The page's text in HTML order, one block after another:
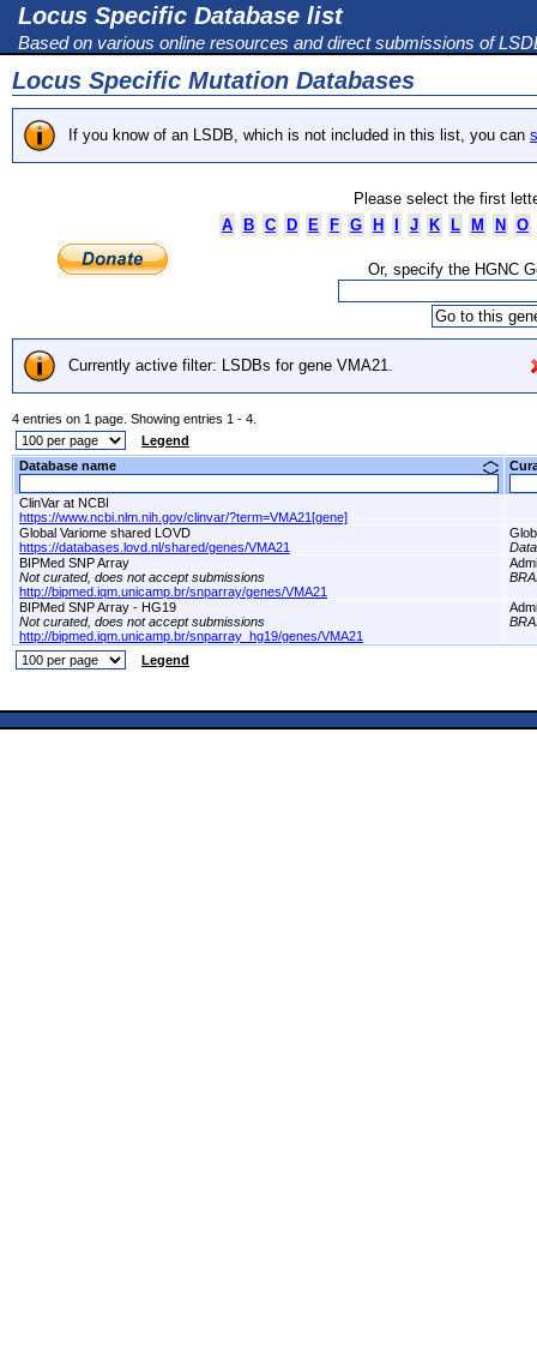
Locus Specific Database list
Based on various online resources and direct submissions of
Locus Specific Mutation Databases
If you know of an LSDB, which is not included in this list, you can
Please select the first
A
B C D E F G H J K L M N O
Or, specify the HGNC
Currently active filter: LSDBs for gene VMA21.
4 entries on 1 page. Showing entries 1 - 4.
Legend
Database name
ClinVar at NCBI
https://www.ncbi.nlm.nih.gov/clinvar/?term=VMA21[gene]
Global Variome shared LOVD
https://databases.lovd.nl/shared/genes/VMA21
BIPMed SNP Array
Not curated, does not accept submissions
http://bipmed.iqm.unicamp.br/snparray/genes/VMA21
BIPMed SNP Array - HG19
Not curated, does not accept submissions
http://bipmed.iqm.unicamp.br/snparray_hg19/genes/VMA21
Legend